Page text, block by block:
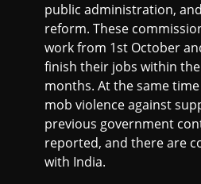
public administration,
reform. These
work from 1st October
finish their jobs within
months. At the same time
mob violence against
previous government
reported, and there are
with India.